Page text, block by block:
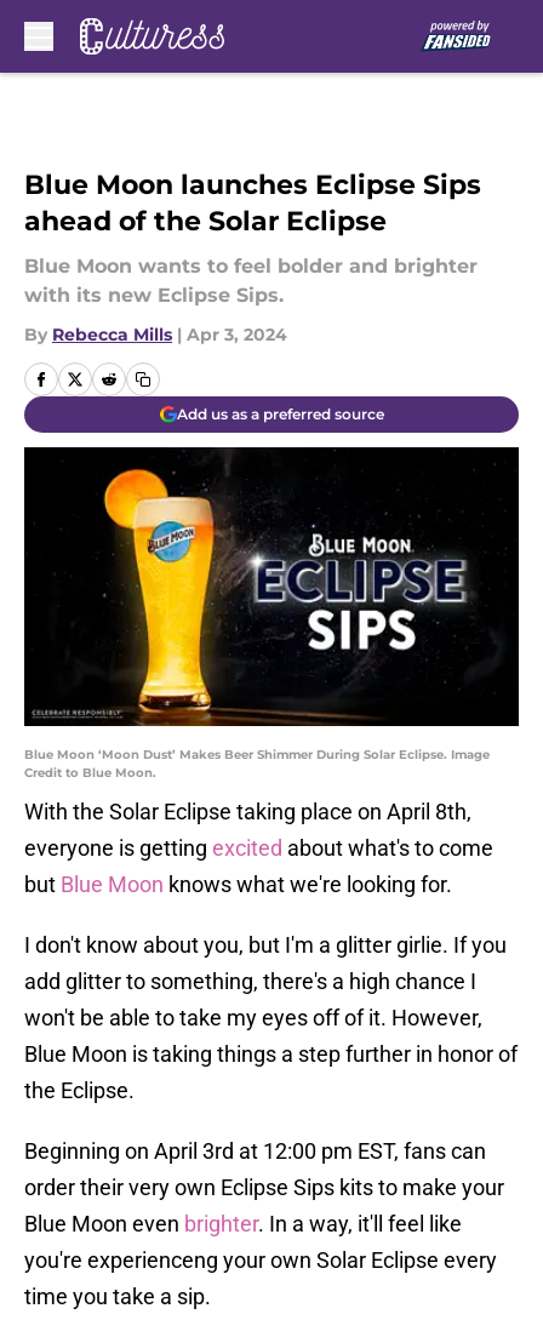
Blue Moon launches Eclipse Sips
ahead of the Solar Eclipse
Blue Moon wants to feel bolder and brighter
with its new Eclipse Sips.
By Rebecca Mills | Apr 3, 2024
Add us as a preferred source
Blue Moon ‘Moon Dust’ Makes Beer Shimmer During Solar Eclipse. Image
Credit to Blue Moon.
With the Solar Eclipse taking place on April 8th,
everyone is getting excited about what's to come
but Blue Moon knows what we're looking for.
I don't know about you, but I'm a glitter girlie. If you
add glitter to something, there's a high chance I
won't be able to take my eyes off of it. However,
Blue Moon is taking things a step further in honor of
the Eclipse.
Beginning on April 3rd at 12:00 pm EST, fans can
order their very own Eclipse Sips kits to make your
Blue Moon even brighter. In a way, it'll feel like
you're experienceng your own Solar Eclipse every
time you take a sip.